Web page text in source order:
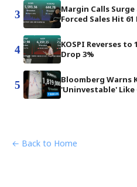
3
Margin Calls
Forced Sales Hit
4
KOSPI Reverses to
Drop 3%
5
Bloomberg Warns
'Uninvestable' Like
← Back to Home